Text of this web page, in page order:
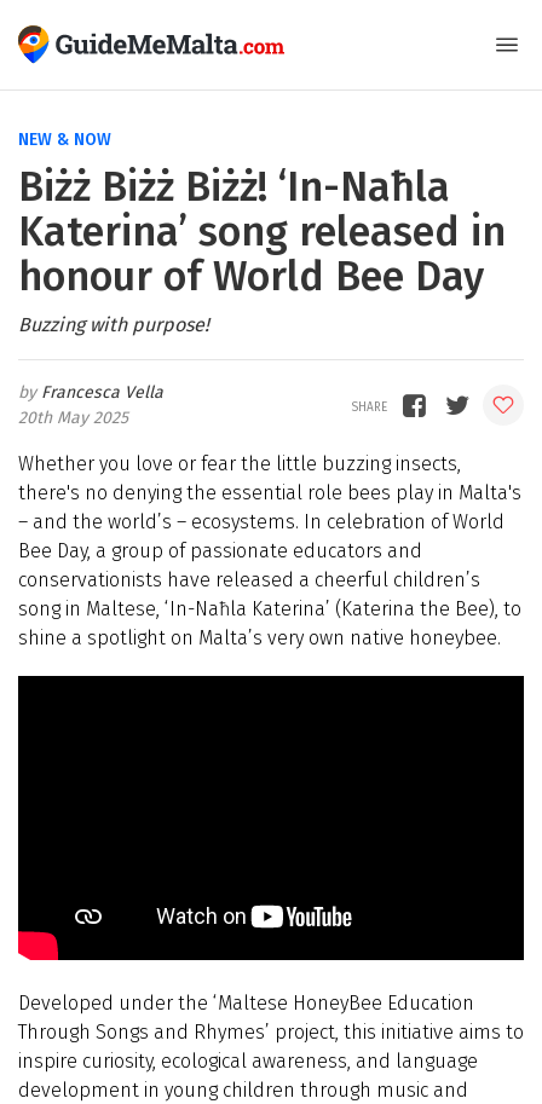
NEW & NOW
Biżż Biżż Biżż! ‘In-Naħla
Katerina’ song released in
honour of World Bee Day
Buzzing with purpose!
Francesca Vella
20th May 2025
Whether you love or fear the little buzzing insects,
there's no denying the essential role bees play in Malta's
– and the world’s – ecosystems. In celebration of World
Bee Day, a group of passionate educators and
conservationists have released a cheerful children’s
song in Maltese, ‘In-Naħla Katerina’ (Katerina the Bee), to
shine a spotlight on Malta’s very own native honeybee.
Developed under the ‘Maltese HoneyBee Education
Through Songs and Rhymes’ project, this initiative aims to
inspire curiosity, ecological awareness, and language
development in young children through music and